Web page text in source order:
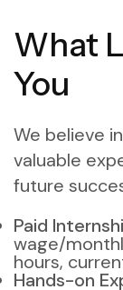
What
You
We believe
valuable
future
Paid
wage/
hours,
Hands-on